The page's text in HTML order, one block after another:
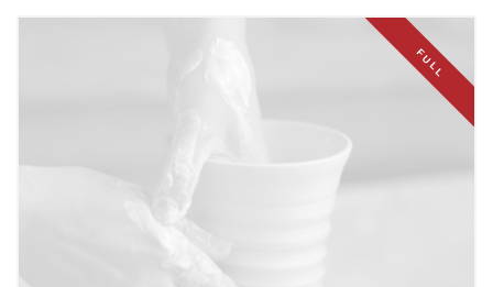
FULL